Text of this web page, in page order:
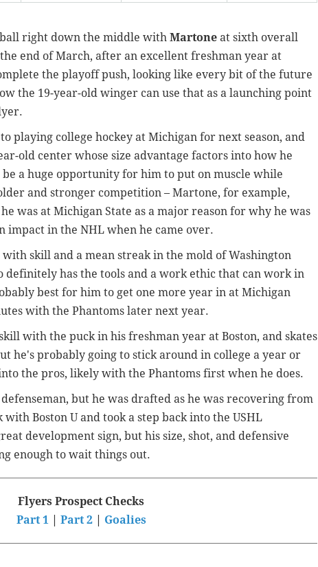
right down the middle with Martone at sixth overall
end of March, after an excellent freshman year at
the playoff push, looking like every bit of the future
the 19-year-old winger can use that as a launching point
playing college hockey at Michigan for next season, and
old center whose size advantage factors into how he
a huge opportunity for him to put on muscle while
and stronger competition – Martone, for example,
was at Michigan State as a major reason for why he was
impact in the NHL when he came over.
skill and a mean streak in the mold of Washington
definitely has the tools and a work ethic that can work in
best for him to get one more year in at Michigan
with the Phantoms later next year.
with the puck in his freshman year at Boston, and skates
he's probably going to stick around in college a year or
the pros, likely with the Phantoms first when he does.
but he was drafted as he was recovering from
Boston U and took a step back into the USHL
development sign, but his size, shot, and defensive
enough to wait things out.
Flyers Prospect Checks
Part 1| Part 2| Goalies